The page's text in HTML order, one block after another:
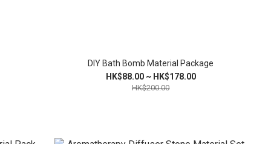
DIY Bath Bomb Material Package
HK$88.00 ~ HK$178.00
HK$200.00